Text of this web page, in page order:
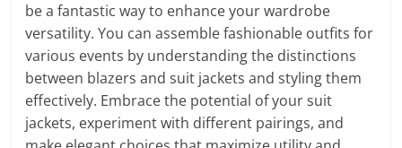
be a fantastic way to enhance your wardrobe
versatility. You can assemble fashionable outfits for
various events by understanding the distinctions
between blazers and suit jackets and styling them
effectively. Embrace the potential of your suit
jackets, experiment with different pairings, and